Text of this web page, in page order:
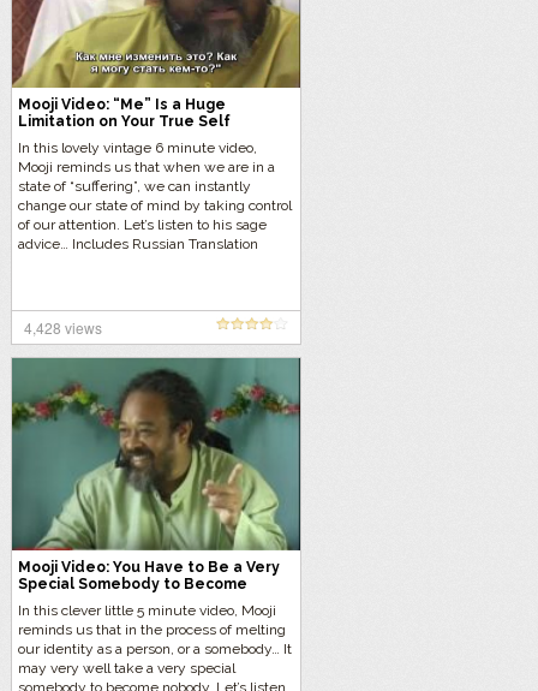
Mooji Video: “Me” Is a Huge
Limitation on Your True Self
In this lovely vintage 6 minute video,
Mooji reminds us that when we are in a
state of “suffering”, we can instantly
change our state of mind by taking control
of our attention. Let’s listen to his sage
advice… Includes Russian Translation
4,428 views
Mooji Video: You Have to Be a Very
Special Somebody to Become
In this clever little 5 minute video, Mooji
reminds us that in the process of melting
our identity as a person, or a somebody… It
may very well take a very special
somebody to become nobody. Let’s listen